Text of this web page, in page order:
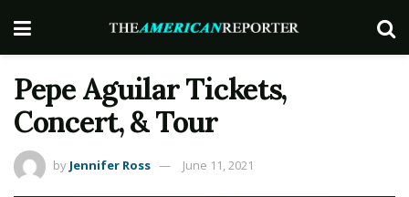
Pepe Aguilar Tickets,
Concert, & Tour
by Jennifer Ross June 11, 2021